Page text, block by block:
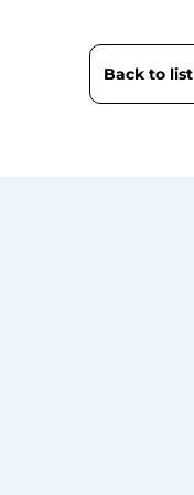
Back to list